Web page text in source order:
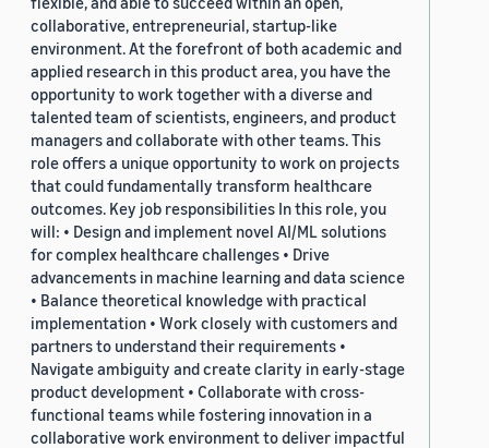
collaborative, entrepreneurial, startup-like
environment. At the forefront of both academic and
applied research in this product area, you have the
opportunity to work together with a diverse and
talented team of scientists, engineers, and product
managers and collaborate with other teams. This
role offers a unique opportunity to work on projects
that could fundamentally transform healthcare
outcomes. Key job responsibilities In this role, you
will: • Design and implement novel AI/ML solutions
for complex healthcare challenges • Drive
advancements in machine learning and data science
• Balance theoretical knowledge with practical
implementation • Work closely with customers and
partners to understand their requirements •
Navigate ambiguity and create clarity in early-stage
product development • Collaborate with cross-
functional teams while fostering innovation in a
collaborative work environment to deliver impactful